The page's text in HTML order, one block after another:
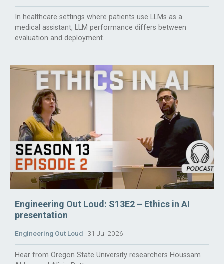
In healthcare settings where patients use LLMs as a
medical assistant, LLM performance differs between
evaluation and deployment.
Engineering Out Loud: S13E2 – Ethics in AI
presentation
Engineering Out Loud 31 Jul 2026
Hear from Oregon State University researchers Houssam